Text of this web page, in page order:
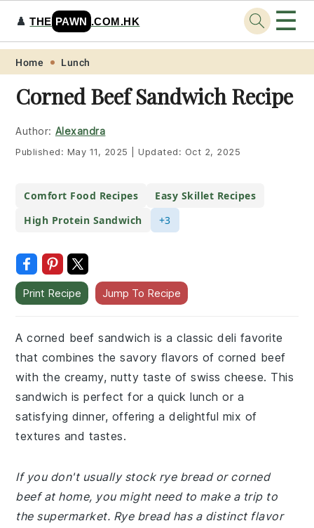
Skip
primary
navigation
Skip
main
content
Skip
primary
sidebar
Skip
footer
♟️THE PAWN .COM.HK ☰
Home Lunch
Corned Beef Sandwich Recipe
Author: Alexandra
Published: May 11, 2025 Updated: Oct 2, 2025
Comfort Food Recipes
Easy Skillet Recipes
High Protein Sandwich
+3
Print Recipe Jump To Recipe
A corned beef sandwich is a classic deli favorite
that combines the savory flavors of corned beef
with the creamy, nutty taste of swiss cheese. This
sandwich is perfect for a quick lunch or a
satisfying dinner, offering a delightful mix of
textures and tastes.
If you don't usually stock rye bread or corned
beef at home, you might need to make a trip to
the supermarket. Rye bread has a distinct flavor